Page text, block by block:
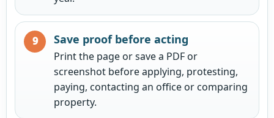
Save proof before acting
Print the page or save a PDF or
screenshot before applying, protesting,
paying, contacting an office or comparing
property.